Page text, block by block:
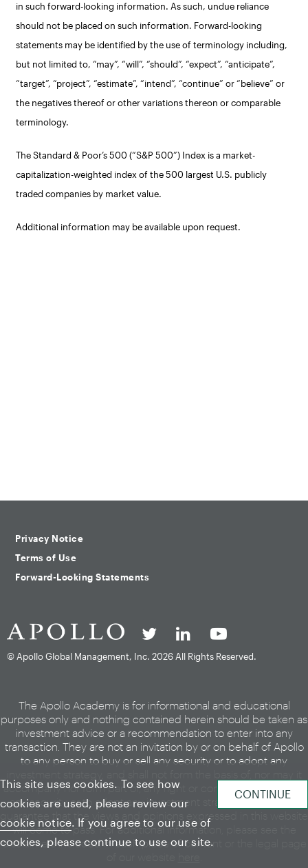
in such forward-looking information. As such, undue reliance
should not be placed on such information. Forward-looking
statements may be identified by the use of terminology including,
but not limited to, “may”, “will”, “should”, “expect”, “anticipate”,
“target”, “project”, “estimate”, “intend”, “continue” or “believe” or
the negatives thereof or other variations thereon or comparable
terminology.
The Standard & Poor’s 500 (“S&P 500”) Index is a market-
capitalization-weighted index of the 500 largest U.S. publicly
traded companies by market value.
Additional information may be available upon request.
Privacy Notice
Terms of Use
Forward-Looking Statements
© Apollo Global Management, Inc. 2026 All Rights Reserved.
The Apollo Academy is for informational and educational
purposes only and nothing contained herein should be taken as
investment advice or a recommendation to enter into any
transaction. They are not an invitation by or on behalf of Apollo
to any person to buy or sell any security or to adopt any
accompany nor form part of, any right or contract to buy or sell
any security or to adopt any investment strategy. There is no
guarantee that the views and opinions expressed in this website
will come to pass. For additional information, please see the
disclaimers included in each piece of content or the legal page
This site uses cookies. To see how
cookies are used, please review our
cookie notice. If you agree to our use of
cookies, please continue to use our site.